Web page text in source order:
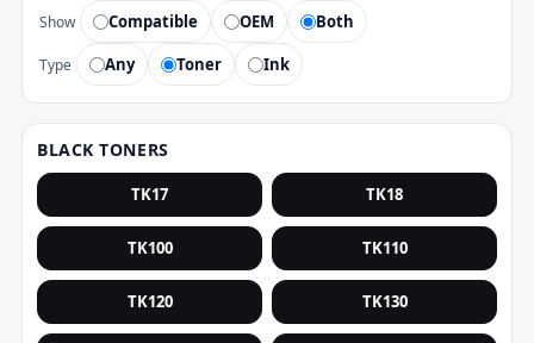
Show Compatible OEM Both
Type Any Toner Ink
BLACK TONERS
TK17 TK18
TK100 TK110
TK120 TK130